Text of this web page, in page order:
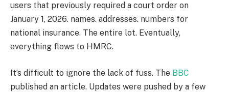
users that previously required a court order on
January 1, 2026. names. addresses. numbers for
national insurance. The entire lot. Eventually,
everything flows to HMRC.
It’s difficult to ignore the lack of fuss. The BBC
published an article. Updates were pushed by a few